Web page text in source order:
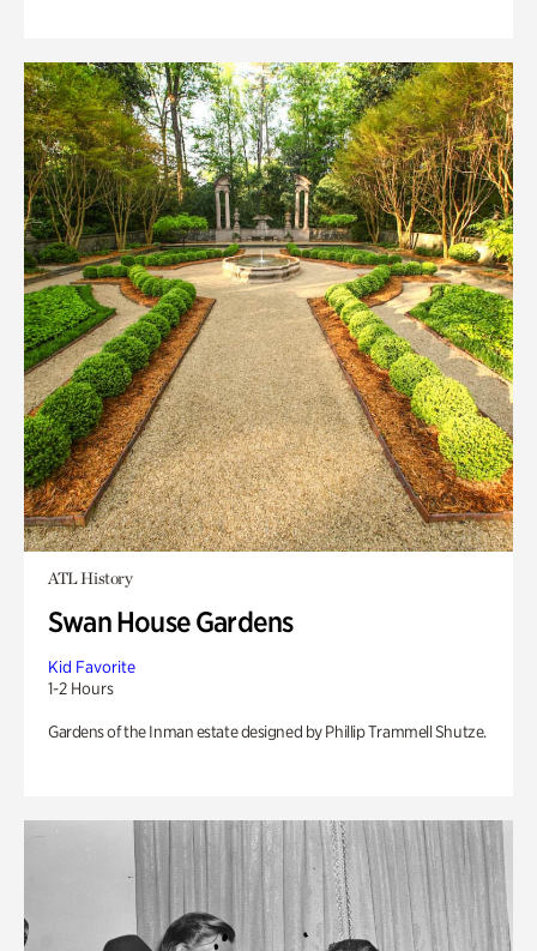
ATL History
Swan House Gardens
Kid Favorite
1-2 Hours
Gardens of the Inman estate designed by Phillip Trammell Shutze.